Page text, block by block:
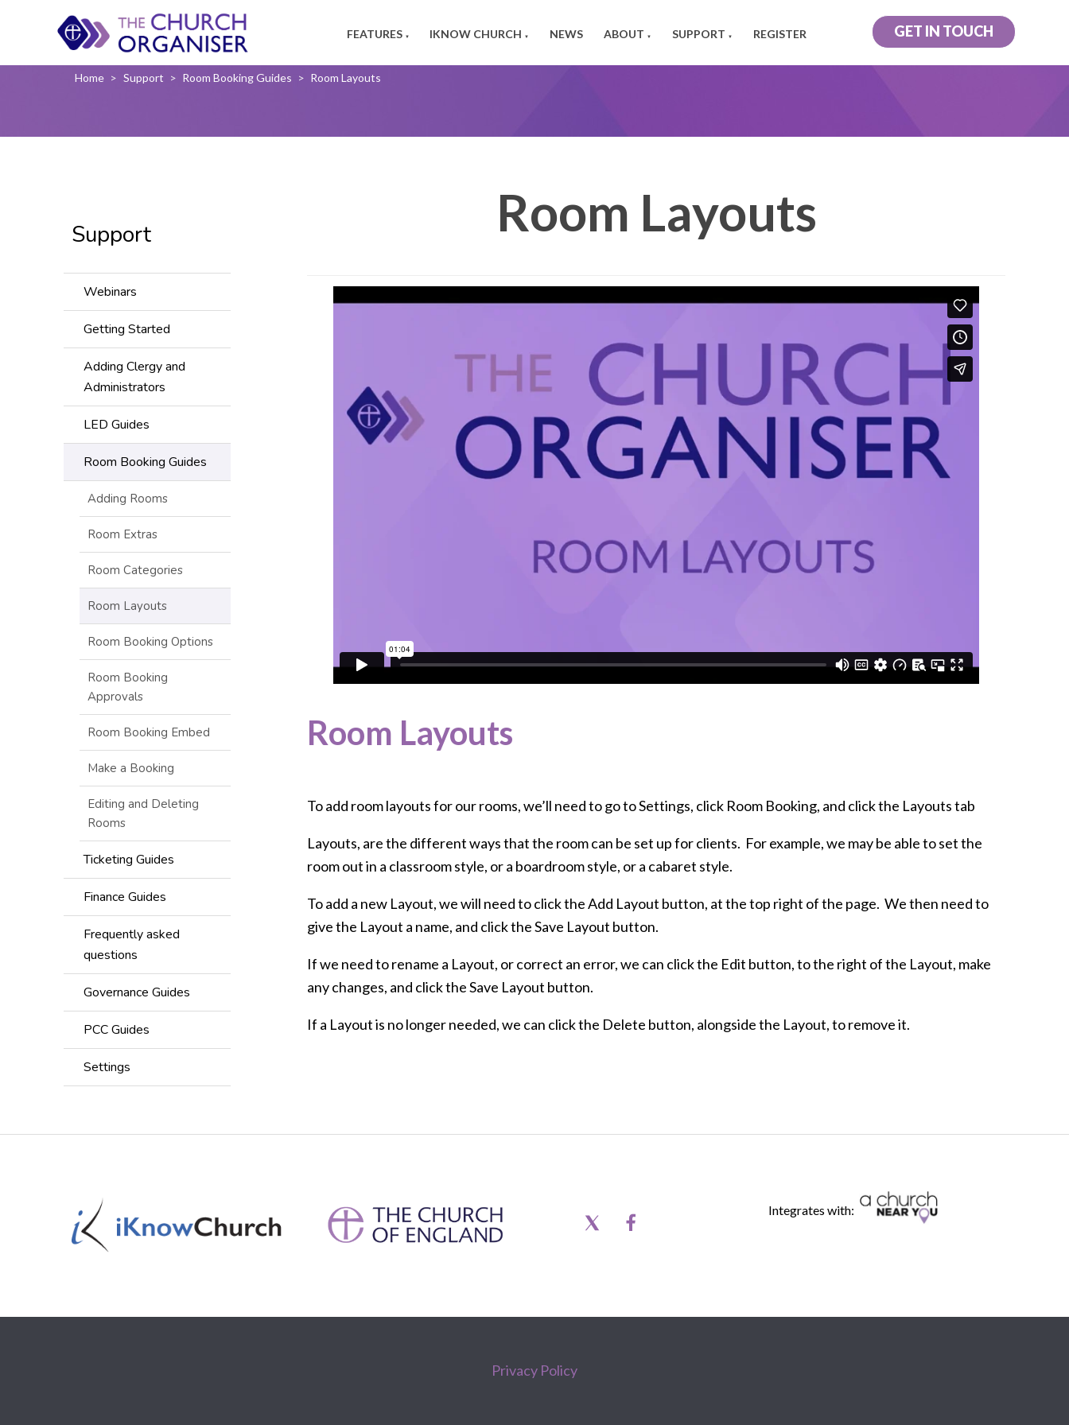
FEATURES ▼ IKNOW CHURCH ▼ NEWS ABOUT ▼ SUPPORT ▼ REGISTER GET IN TOUCH
Home > Support > Room Booking Guides > Room Layouts
Support
Webinars
Getting Started
Adding Clergy and
Administrators
LED Guides
Room Booking Guides
Adding Rooms
Room Extras
Room Categories
Room Layouts
Room Booking Options
Room Booking
Approvals
Room Booking Embed
Make a Booking
Editing and Deleting
Rooms
Ticketing Guides
Finance Guides
Frequently asked
questions
Governance Guides
PCC Guides
Settings
Room Layouts
Room Layouts
To add room layouts for our rooms, we’ll need to go to Settings, click Room Booking, and click the Layouts tab
Layouts, are the different ways that the room can be set up for clients. For example, we may be able to set the
room out in a classroom style, or a boardroom style, or a cabaret style.
To add a new Layout, we will need to click the Add Layout button, at the top right of the page. We then need to
give the Layout a name, and click the Save Layout button.
If we need to rename a Layout, or correct an error, we can click the Edit button, to the right of the Layout, make
any changes, and click the Save Layout button.
If a Layout is no longer needed, we can click the Delete button, alongside the Layout, to remove it.
Integrates with:
Privacy Policy